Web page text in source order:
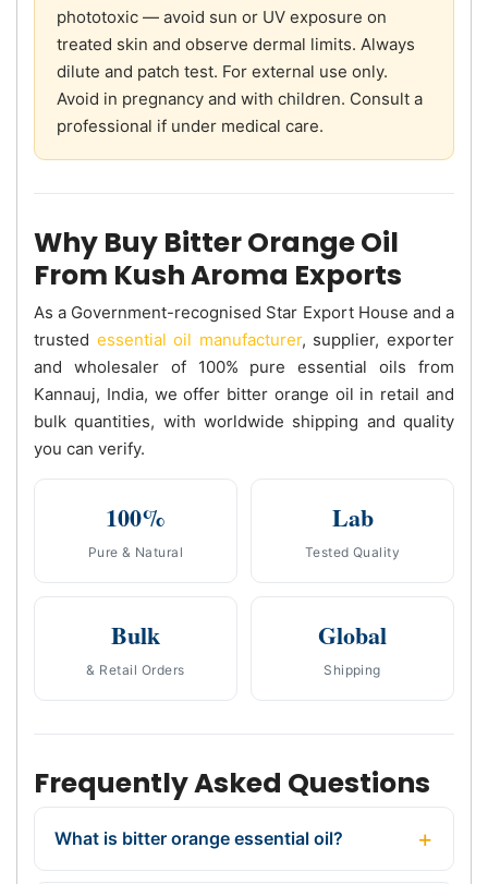
phototoxic — avoid sun or UV exposure on
treated skin and observe dermal limits. Always
dilute and patch test. For external use only.
Avoid in pregnancy and with children. Consult a
professional if under medical care.
Why Buy Bitter Orange Oil
From Kush Aroma Exports
As a Government-recognised Star Export House and a
trusted essential oil manufacturer, supplier, exporter
and wholesaler of 100% pure essential oils from
Kannauj, India, we offer bitter orange oil in retail and
bulk quantities, with worldwide shipping and quality
you can verify.
100%
Pure & Natural
Lab
Tested Quality
Bulk
& Retail Orders
Global
Shipping
Frequently Asked Questions
What is bitter orange essential oil?